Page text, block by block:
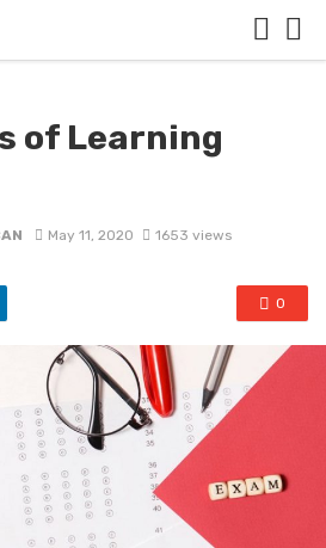
of Learning
May 11, 2020 1653 views
0